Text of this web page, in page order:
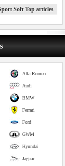
Soft Top articles
Alfa Romeo
Audi
BMW
Ferrari
Ford
GWM
Hyundai
Jaguar